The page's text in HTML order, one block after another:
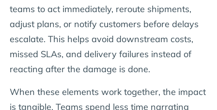
teams to act immediately, reroute shipments,
adjust plans, or notify customers before delays
escalate. This helps avoid downstream costs,
missed SLAs, and delivery failures instead of
reacting after the damage is done.
When these elements work together, the impact
is tangible. Teams spend less time narrating